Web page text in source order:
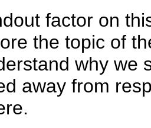
factor on
the topic of
why we
away from